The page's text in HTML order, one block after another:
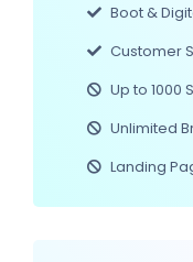
Boot &
Customer
Up to 1000
Unlimited
Landing